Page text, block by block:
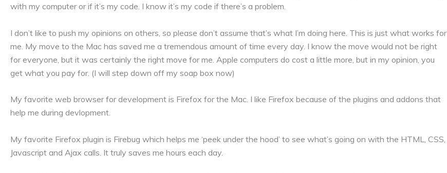
with my computer or if it’s my code. I know it’s my code if there’s a problem.
I don’t like to push my opinions on others, so please don’t assume that’s what I’m doing here. This is just what works for
me. My move to the Mac has saved me a tremendous amount of time every day. I know the move would not be right
for everyone, but it was certainly the right move for me. Apple computers do cost a little more, but in my opinion, you
get what you pay for. (I will step down off my soap box now)
My favorite web browser for development is Firefox for the Mac. I like Firefox because of the plugins and addons that
help me during devlopment.
My favorite Firefox plugin is Firebug which helps me ‘peek under the hood’ to see what’s going on with the HTML, CSS,
Javascript and Ajax calls. It truly saves me hours each day.